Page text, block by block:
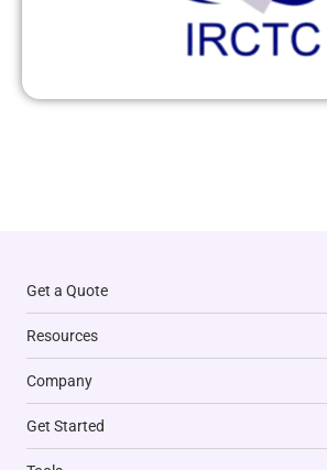
Get a Quote
Resources
Company
Get Started